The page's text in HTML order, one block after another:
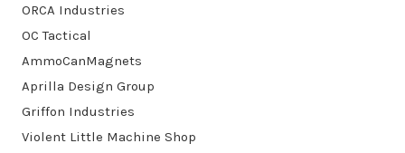
ORCA Industries
OC Tactical
AmmoCanMagnets
Aprilla Design Group
Griffon Industries
Violent Little Machine Shop